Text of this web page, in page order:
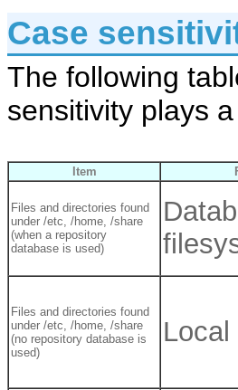
Case
The following
sensitivity plays
Item
Files and directories found
under /etc, /home, /share
(when a repository
database is used)
Files and directories found
under /etc, /home, /share
(no repository database is
used)